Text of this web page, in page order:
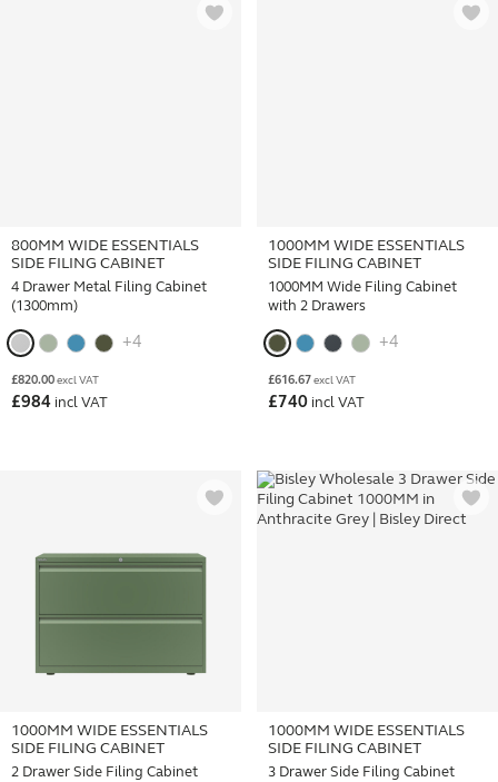
800MM WIDE ESSENTIALS
SIDE FILING CABINET
4 Drawer Metal Filing Cabinet
(1300mm)
+4
£820.00 excl VAT
£984 incl VAT
1000MM WIDE ESSENTIALS
SIDE FILING CABINET
1000MM Wide Filing Cabinet
with 2 Drawers
+4
£616.67 excl VAT
£740 incl VAT
1000MM WIDE ESSENTIALS
SIDE FILING CABINET
2 Drawer Side Filing Cabinet
1000MM WIDE ESSENTIALS
SIDE FILING CABINET
3 Drawer Side Filing Cabinet